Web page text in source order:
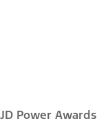
JD Power Awards